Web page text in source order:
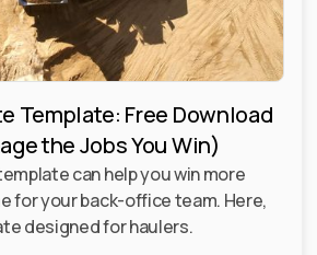
Template: Free Download
the Jobs You Win)
can help you win more
for your back-office team. Here,
designed for haulers.